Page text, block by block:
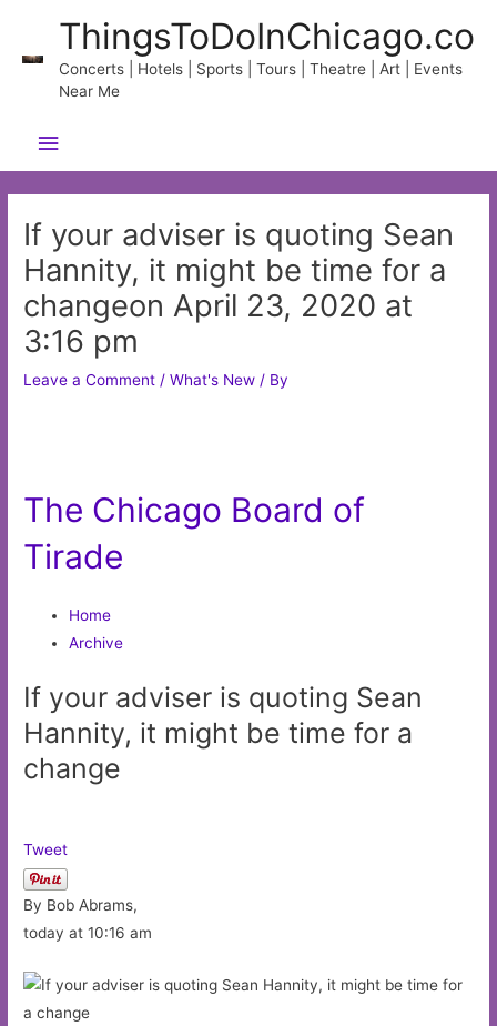
content
ThingsToDoInChicago.co
Concerts | Hotels | Sports | Tours | Theatre | Art | Events
Near Me
Main
Menu
If your adviser is quoting Sean
Hannity, it might be time for a
changeon April 23, 2020 at
3:16 pm
Leave a Comment /What's New / By
The Chicago Board of
Tirade
Home
Archive
If your adviser is quoting Sean
Hannity, it might be time for a
change
Tweet
By Bob Abrams,
today at 10:16 am